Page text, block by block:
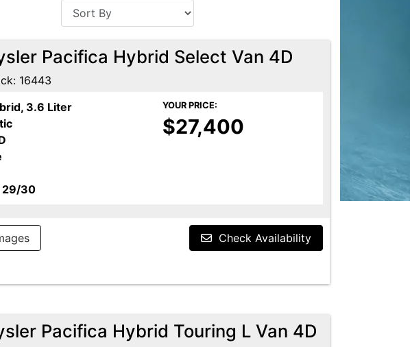
Pacifica Hybrid Select Van 4D
16443
3.6 Liter
29/30
YOUR PRICE:
$27,400
Check Availability
Pacifica Hybrid Touring L Van 4D